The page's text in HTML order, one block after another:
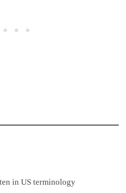
in US terminology